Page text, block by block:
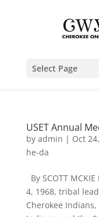
Select Page
USET Annual
by admin | Oct
he-da
By SCOTT
4, 1968, tribal
Cherokee